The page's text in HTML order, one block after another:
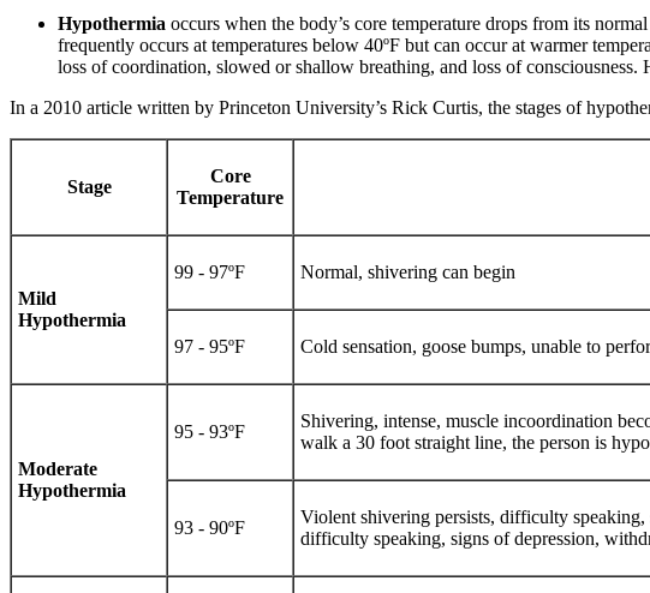
Hypothermia occurs when the body’s core temperature drops from its
frequently occurs at temperatures below 40ºF but can occur at warmer
loss of coordination, slowed or shallow breathing, and loss of
In a 2010 article written by Princeton University’s Rick Curtis, the stages of
Stage
Core
Temperature
Mild
Hypothermia
99 - 97ºF Normal, shivering can begin
97 - 95ºF Cold sensation, goose bumps, unable to
Moderate
Hypothermia
95 - 93ºF
Shivering, intense, muscle incoordination
walk a 30 foot straight line, the person is
93 - 90ºF
Violent shivering persists, difficulty speaking,
difficulty speaking, signs of depression,